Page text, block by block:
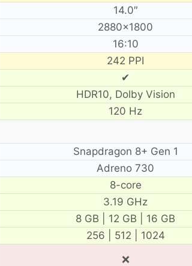
14.0″
2880×1800
16:10
242 PPI
✔
HDR10, Dolby Vision
120 Hz
Snapdragon 8+ Gen 1
Adreno 730
8-core
3.19 GHz
8 GB | 12 GB | 16 GB
256 | 512 | 1024
❌